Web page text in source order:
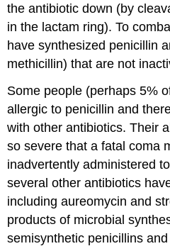
the antibiotic down (by
in the lactam ring). To
have synthesized penicillin
methicillin) that are not
Some people (perhaps 5%
allergic to penicillin and
with other antibiotics. Their
so severe that a fatal coma
inadvertently administered
several other antibiotics
including aureomycin and
products of microbial
semisynthetic penicillins